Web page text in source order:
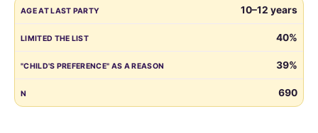
10–12 years
40%
39%
690